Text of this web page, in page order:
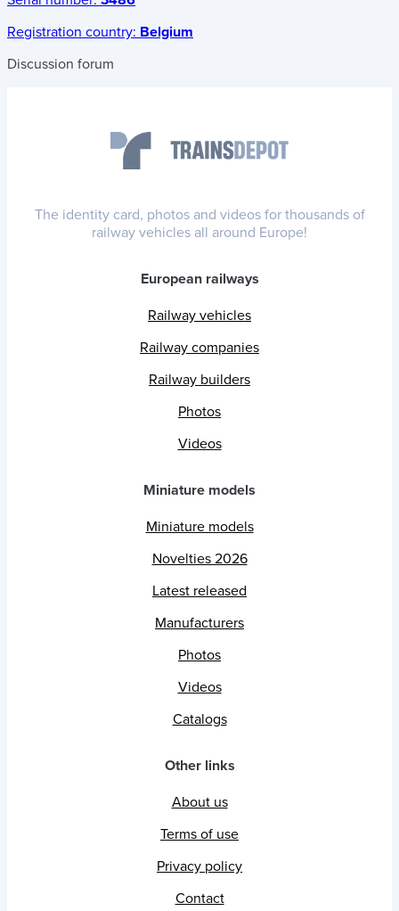
Registration country: Belgium
Discussion forum
The identity card, photos and videos for thousands of
railway vehicles all around Europe!
European railways
Railway vehicles
Railway companies
Railway builders
Photos
Videos
Miniature models
Miniature models
Novelties 2026
Latest released
Manufacturers
Photos
Videos
Catalogs
Other links
About us
Terms of use
Privacy policy
Contact